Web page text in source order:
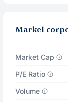
Markel
Market Cap
P/E Ratio
Volume